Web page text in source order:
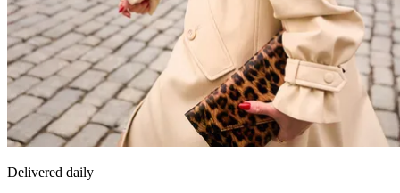
Delivered daily